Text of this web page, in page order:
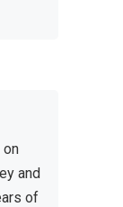
on
and
of